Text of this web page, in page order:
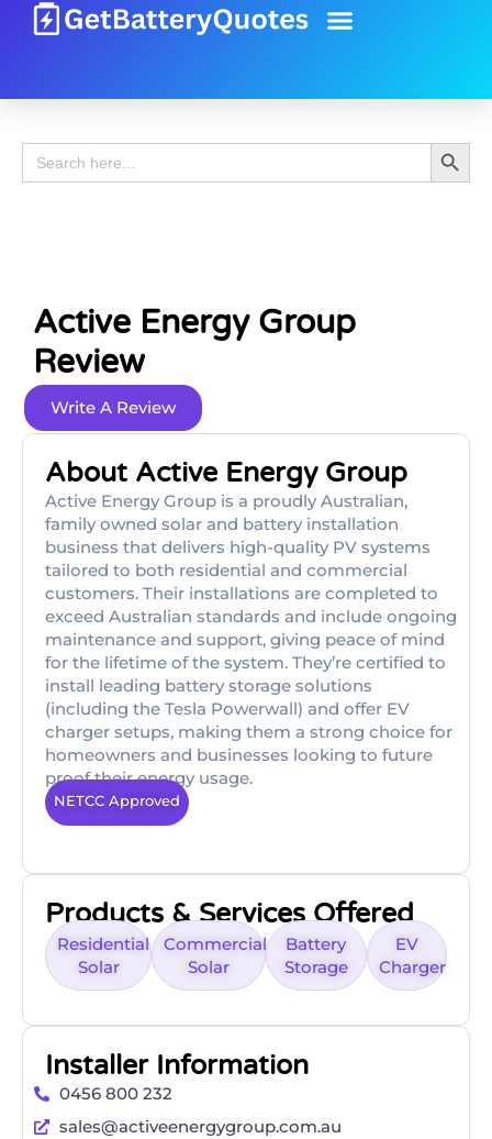
Search
for:
Search
Active Energy Group
Review
Write A Review
About Active Energy Group
Active Energy Group is a proudly Australian,
family owned solar and battery installation
business that delivers high-quality PV systems
tailored to both residential and commercial
customers. Their installations are completed to
exceed Australian standards and include ongoing
maintenance and support, giving peace of mind
for the lifetime of the system. They’re certified to
install leading battery storage solutions
(including the Tesla Powerwall) and offer EV
charger setups, making them a strong choice for
homeowners and businesses looking to future
proof their energy usage.
NETCC Approved
Products & Services Offered
Residential
Solar
Commercial
Solar
Battery
Storage
EV
Charger
Installer Information
0456 800 232
sales@activeenergygroup.com.au